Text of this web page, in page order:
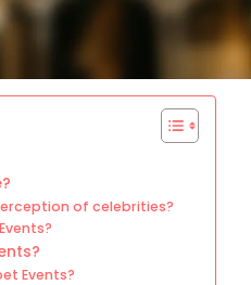
of celebrities?
Events?